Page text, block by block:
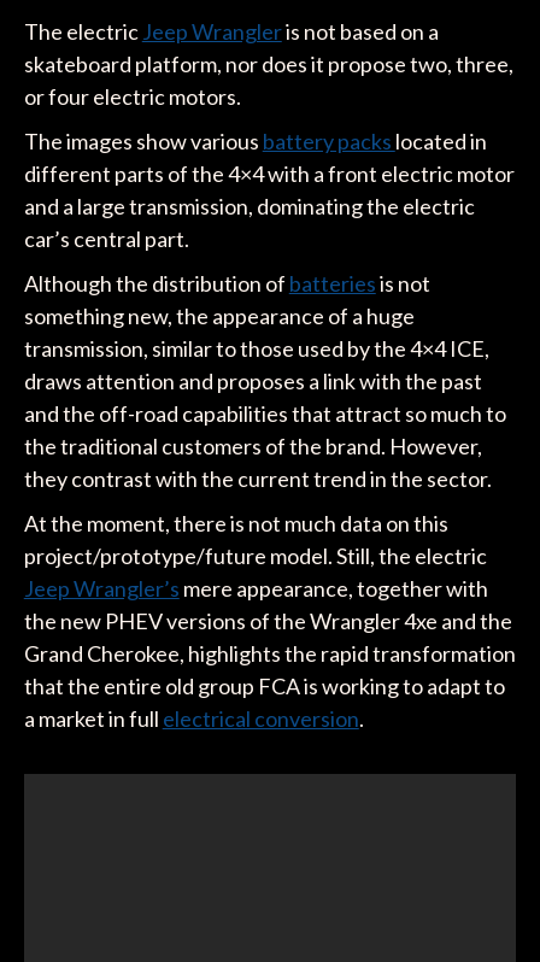
The electricJeep Wrangleris not based on a
skateboard platform, nor does it propose two, three,
or four electric motors.
The images show various battery packs located in
different parts of the 4×4 with a front electric motor
and a large transmission, dominating the electric
car’s central part.
Although the distribution of batteriesis not
something new, the appearance of a huge
transmission, similar to those used by the 4×4 ICE,
draws attention and proposes a link with the past
and the off-road capabilities that attract so much to
the traditional customers of the brand. However,
they contrast with the current trend in the sector.
At the moment, there is not much data on this
project/prototype/future model. Still, the electric
Jeep Wrangler’s mere appearance, together with
the new PHEV versions of the Wrangler 4xe and the
Grand Cherokee, highlights the rapid transformation
that the entire old group FCA is working to adapt to
a market in full electrical conversion.